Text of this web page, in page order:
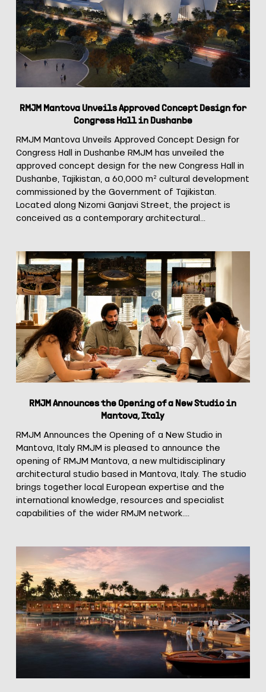
Congress Hall
Approved
Concept
Design
for
Congress
Hall
RMJM Mantova Unveils Approved Concept Design for
Congress Hall in Dushanbe
RMJM Mantova Unveils Approved Concept Design for
Congress Hall in Dushanbe RMJM has unveiled the
approved concept design for the new Congress Hall in
Dushanbe, Tajikistan, a 60,000 m² cultural development
commissioned by the Government of Tajikistan.
Located along Nizomi Ganjavi Street, the project is
conceived as a contemporary architectural…
RMJM
Announces
the
Opening
of
a
New
Studio
in
Mantova,
RMJM Announces the Opening of a New Studio in
Mantova, Italy
RMJM Announces the Opening of a New Studio in
Mantova, Italy RMJM is pleased to announce the
opening of RMJM Mantova, a new multidisciplinary
architectural studio based in Mantova, Italy. The studio
brings together local European expertise and the
international knowledge, resources and specialist
capabilities of the wider RMJM network.…
Reveals
Architectural
Vision
for
‘ADRENA’
at